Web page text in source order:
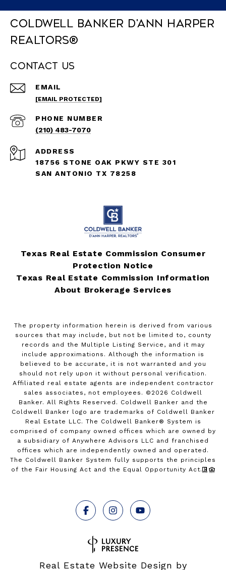
Coldwell Banker D'Ann Harper
REALTORS®
Contact Us
EMAIL
[EMAIL PROTECTED]
PHONE NUMBER
(210) 483-7070
ADDRESS
18756 STONE OAK PKWY STE 301
SAN ANTONIO TX 78258
Texas Real Estate Commission Consumer
Protection Notice
Texas Real Estate Commission Information
About Brokerage Services
The property information herein is derived from various
sources that may include, but not be limited to, county
records and the Multiple Listing Service, and it may
include approximations. Although the information is
believed to be accurate, it is not warranted and you
should not rely upon it without personal verification.
Affiliated real estate agents are independent contractor
sales associates, not employees. © 2026 Coldwell
Banker. All Rights Reserved. Coldwell Banker and the
Coldwell Banker logo are trademarks of Coldwell Banker
Real Estate LLC. The Coldwell Banker® System is
comprised of company owned offices which are owned by
a subsidiary of Anywhere Advisors LLC and franchised
offices which are independently owned and operated.
The Coldwell Banker System fully supports the principles
of the Fair Housing Act and the Equal Opportunity Act.
Real Estate Website Design by